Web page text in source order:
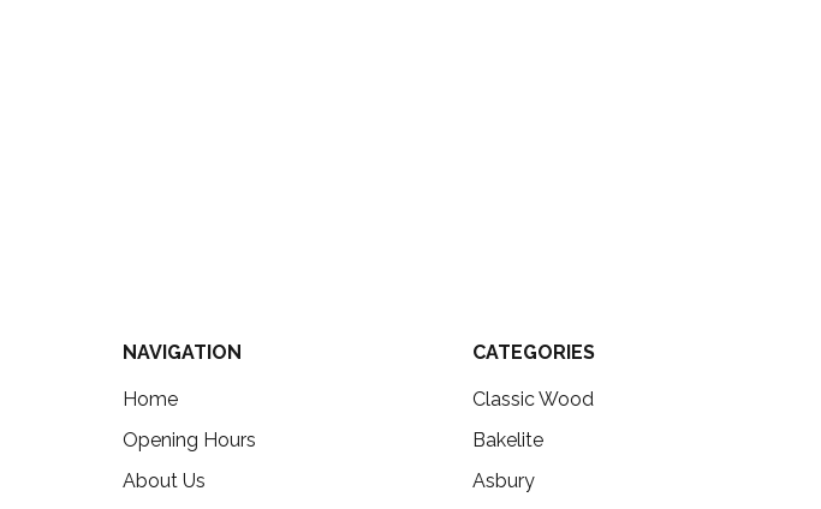
NAVIGATION
Home
Opening Hours
About Us
CATEGORIES
Classic Wood
Bakelite
Asbury